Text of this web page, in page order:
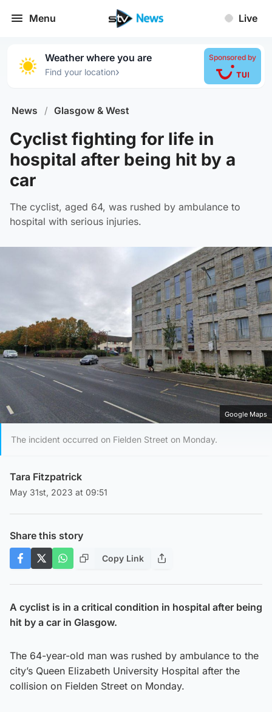
Menu Live
Weather where you are
Find your location›
Sponsored by
News / Glasgow & West
Cyclist fighting for life in
hospital after being hit by a
car
The cyclist, aged 64, was rushed by ambulance to
hospital with serious injuries.
Google Maps
The incident occurred on Fielden Street on Monday.
Tara Fitzpatrick
May 31st, 2023 at 09:51
Share this story
Copy Link
A cyclist is in a critical condition in hospital after being
hit by a car in Glasgow.
The 64-year-old man was rushed by ambulance to the
city’s Queen Elizabeth University Hospital after the
collision on Fielden Street on Monday.